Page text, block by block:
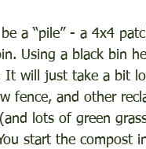
a “pile” - a 4x4
Using a black bin
will just take a bit
fence, and other
lots of green
start the compost